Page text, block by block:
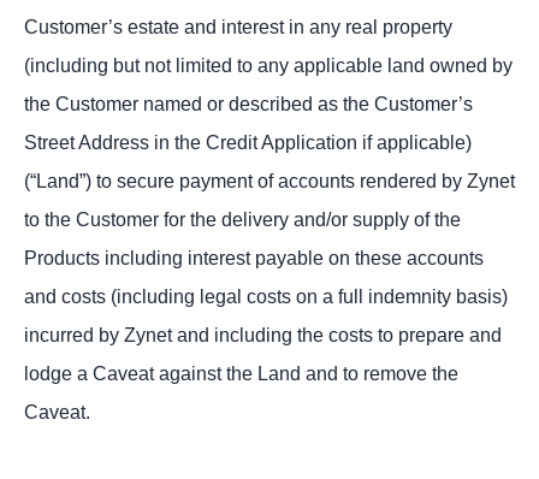
Customer’s estate and interest in any real property
(including but not limited to any applicable land owned by
the Customer named or described as the Customer’s
Street Address in the Credit Application if applicable)
(“Land”) to secure payment of accounts rendered by Zynet
to the Customer for the delivery and/or supply of the
Products including interest payable on these accounts
and costs (including legal costs on a full indemnity basis)
incurred by Zynet and including the costs to prepare and
lodge a Caveat against the Land and to remove the
Caveat.